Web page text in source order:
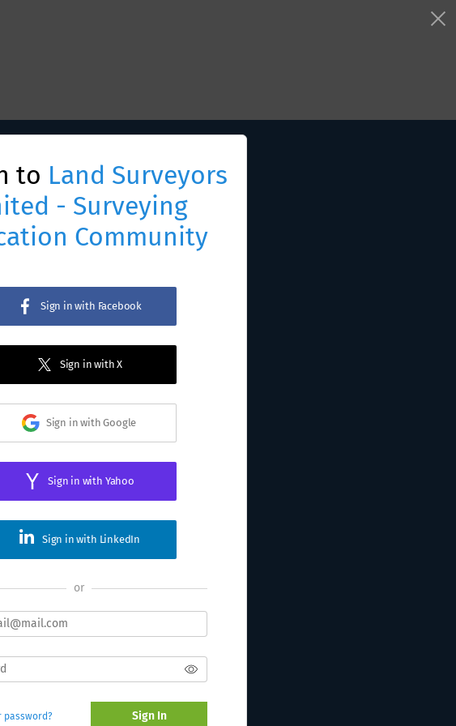
to Land Surveyors
- Surveying
Community
Sign in with Facebook
Sign in with X
Sign in with Google
Sign in with Yahoo
Sign in with LinkedIn
or
password? Sign In